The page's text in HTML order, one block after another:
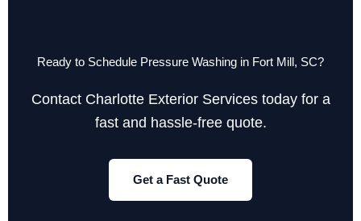
Ready to Schedule Pressure Washing in Fort Mill, SC?
Contact Charlotte Exterior Services today for a
fast and hassle-free quote.
Get a Fast Quote